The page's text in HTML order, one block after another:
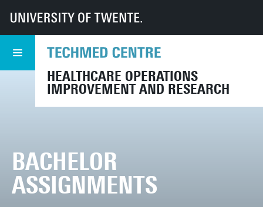
HEALTHCARE OPERATIONS
IMPROVEMENT AND RESEARCH
UT TechMed CHOIR Bachelor Assignments
BACHELOR
ASSIGNMENTS